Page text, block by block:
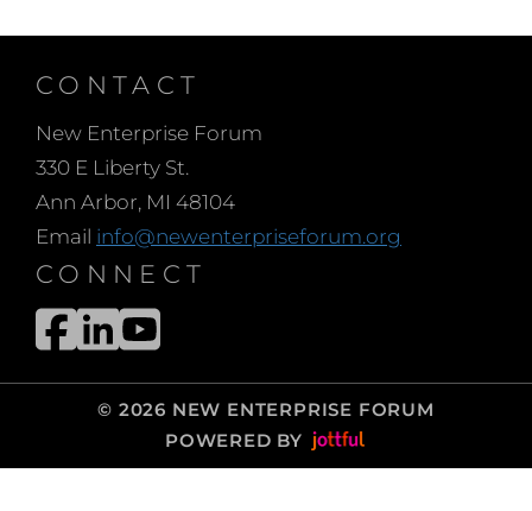
CONTACT
New Enterprise Forum
330 E Liberty St.
Ann Arbor, MI 48104
Email info@newenterpriseforum.org
CONNECT
© 2026 NEW ENTERPRISE FORUM
POWERED BY